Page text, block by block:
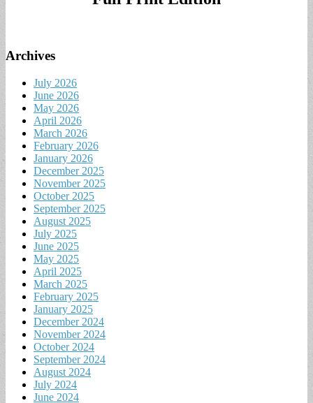
Archives
July 2026
June 2026
May 2026
April 2026
March 2026
February 2026
January 2026
December 2025
November 2025
October 2025
September 2025
August 2025
July 2025
June 2025
May 2025
April 2025
March 2025
February 2025
January 2025
December 2024
November 2024
October 2024
September 2024
August 2024
July 2024
June 2024